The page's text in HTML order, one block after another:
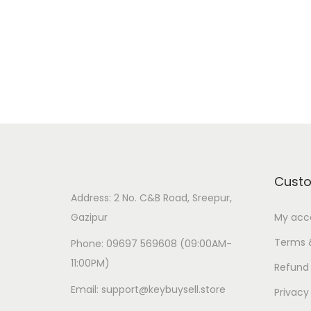
Address: 2 No. C&B Road, Sreepur,
Gazipur
Phone: 09697 569608 (09:00AM-
11:00PM)
Email: support@keybuysell.store
My
Terms